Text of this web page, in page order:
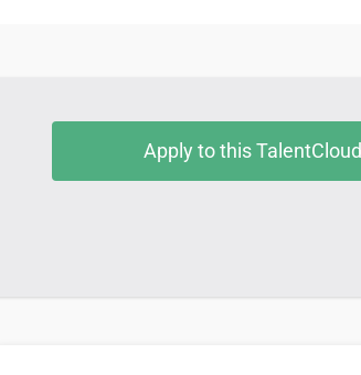
Apply to this TalentCloud